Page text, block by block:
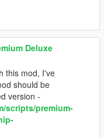
Deluxe
this mod, I've
should be
version -
scripts/premium-